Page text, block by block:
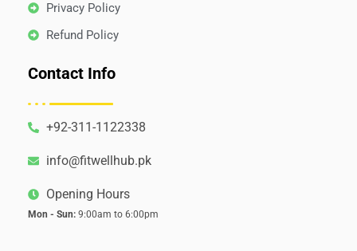
Privacy Policy
Refund Policy
Contact Info
+92-311-1122338
info@fitwellhub.pk
Opening Hours
Mon - Sun: 9:00am to 6:00pm